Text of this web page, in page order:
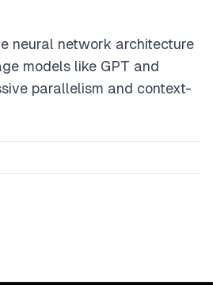
neural network architecture
models like GPT and
parallelism and context-